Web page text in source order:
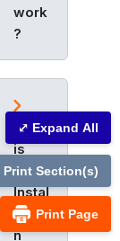
work
?
What
is
the
Instal
latio
n
Print Page
Print Section(s)
⤢ Expand All